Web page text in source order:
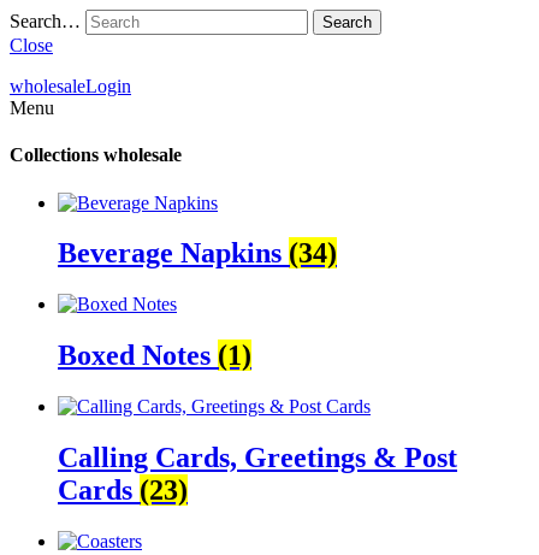
Search…
Close
wholesaleLogin
Menu
Collections wholesale
Beverage Napkins (34)
Boxed Notes (1)
Calling Cards, Greetings & Post
Cards (23)